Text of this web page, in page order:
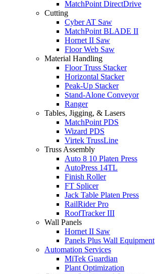
MatchPoint DirectDrive
Cutting
Cyber AT Saw
MatchPoint BLADE II
Hornet II Saw
Floor Web Saw
Material Handling
Floor Truss Stacker
Horizontal Stacker
Peak-Up Stacker
Stand-Alone Conveyor
Ranger
Tables, Jigging, & Lasers
MatchPoint PDS
Wizard PDS
Virtek TrussLine
Truss Assembly
Auto 8 10 Platen Press
AutoPress 14TL
Finish Roller
FT Splicer
Jack Table Platen Press
RailRider Pro
RoofTracker III
Wall Panels
Hornet II Saw
Panels Plus Wall Equipment
Automation Services
MiTek Guardian
Plant Optimization